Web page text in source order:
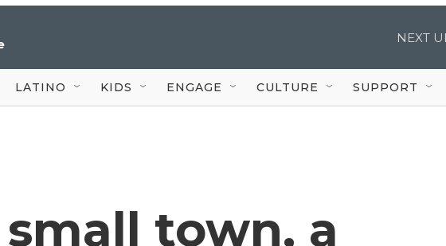
NEXT
LATINO KIDS ENGAGE CULTURE SUPPORT
town, a